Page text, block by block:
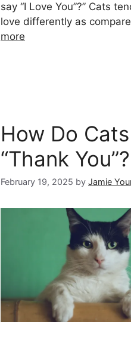
say “I Love You”?” Cats
love differently as
more
How Do
“Thank You”?
February 19, 2025 by Jamie